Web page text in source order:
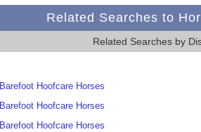
Related Searches to
Related Searches by
Barefoot Hoofcare Horses
Barefoot Hoofcare Horses
Barefoot Hoofcare Horses